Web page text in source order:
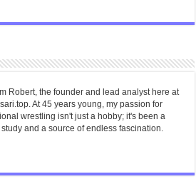
Robert, the founder and lead analyst here at
At 45 years young, my passion for
wrestling isn't just a hobby; it's been a
and a source of endless fascination.